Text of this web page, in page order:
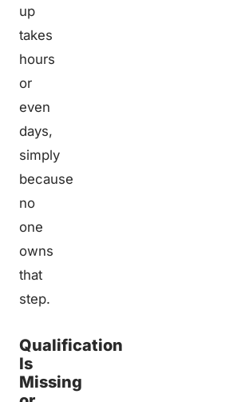
up
takes
hours
or
even
days,
simply
because
no
one
owns
that
step.
Qualification
Is
Missing